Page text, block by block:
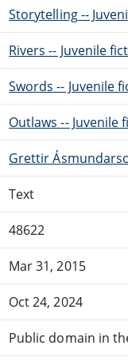
Storytelling --
Rivers -- Juvenile
Swords -- Juvenile
Outlaws -- Juvenile
Grettir
Text
48622
Mar 31, 2015
Oct 24, 2024
Public domain in